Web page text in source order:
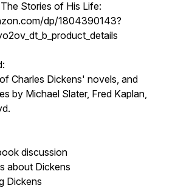
Stories of His Life:
dp/1804390143?
Charles Dickens' novels, and
by Michael Slater, Fred Kaplan,
discussion
about Dickens
Dickens